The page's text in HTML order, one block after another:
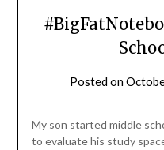
Posted on
My son started middle
to evaluate his study